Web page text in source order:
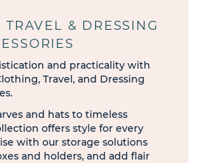
TRAVEL & DRESSING
and practicality with
Travel, and Dressing
and hats to timeless
offers style for every
with our storage solutions
and holders, and add flair